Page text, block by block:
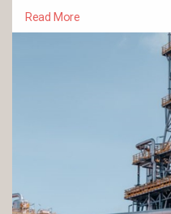
Read More